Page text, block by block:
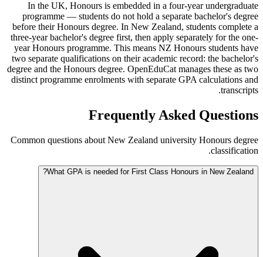
In the UK, Honours is embedded in a four-year undergraduate
programme — students do not hold a separate bachelor's degree
before their Honours degree. In New Zealand, students complete a
three-year bachelor's degree first, then apply separately for the one-
year Honours programme. This means NZ Honours students have
two separate qualifications on their academic record: the bachelor's
degree and the Honours degree. OpenEduCat manages these as two
distinct programme enrolments with separate GPA calculations and
transcripts.
Frequently Asked Questions
Common questions about New Zealand university Honours degree
classification.
What GPA is needed for First Class Honours in New Zealand?